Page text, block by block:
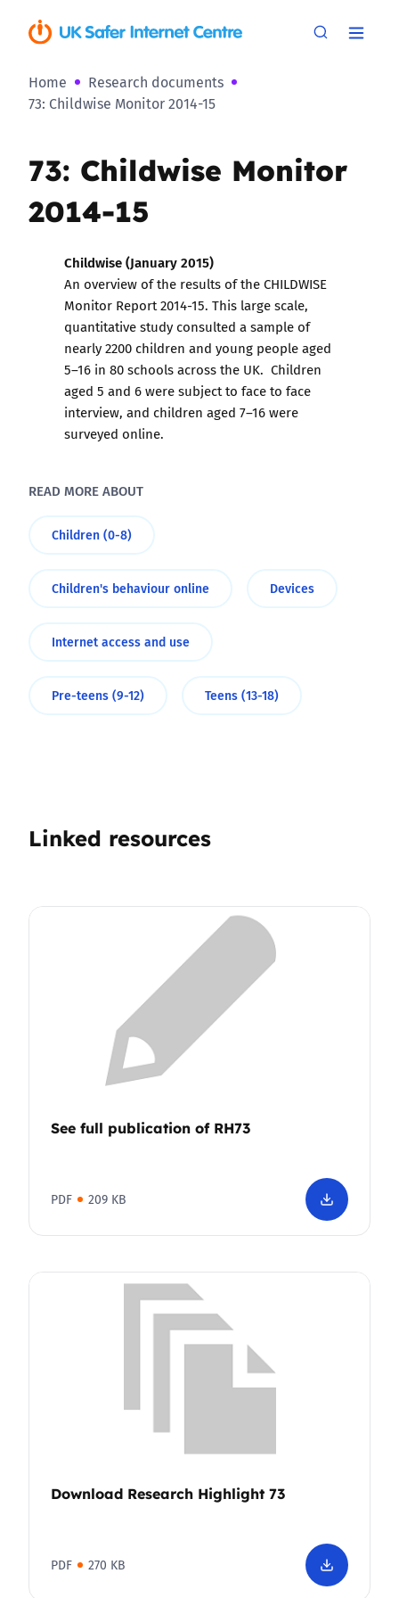
Home
Research documents
73: Childwise Monitor 2014-15
73: Childwise Monitor
2014-15
Childwise (January 2015)
An overview of the results of the CHILDWISE
Monitor Report 2014-15. This large scale,
quantitative study consulted a sample of
nearly 2200 children and young people aged
5–16 in 80 schools across the UK. Children
aged 5 and 6 were subject to face to face
interview, and children aged 7–16 were
surveyed online.
READ MORE ABOUT
Children (0-8)
Children's behaviour online Devices
Internet access and use
Pre-teens (9-12) Teens (13-18)
Linked resources
See full publication of RH73
PDF 209 KB
Download Research Highlight 73
PDF 270 KB